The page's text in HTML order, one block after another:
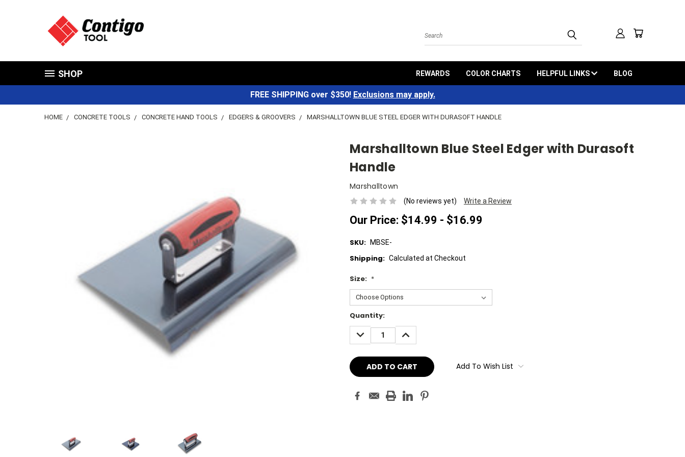
Search
SHOP REWARDS COLOR CHARTS HELPFUL LINKS BLOG
FREE SHIPPING over $350! Exclusions may apply.
HOME CONCRETE TOOLS CONCRETE HAND TOOLS EDGERS & GROOVERS MARSHALLTOWN BLUE STEEL EDGER WITH DURASOFT HANDLE
Marshalltown Blue Steel Edger with Durasoft
Handle
Marshalltown
(No reviews yet) Write a Review
Our Price: $14.99 - $16.99
SKU: MBSE-
Shipping: Calculated at Checkout
Size: *
Current
Stock:
Quantity:
DECREASE
QUANTITY:
INCREASE
QUANTITY:
Add To Wish List